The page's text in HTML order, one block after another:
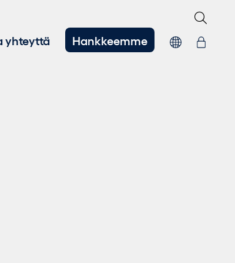
yhteyttä Hankkeemme